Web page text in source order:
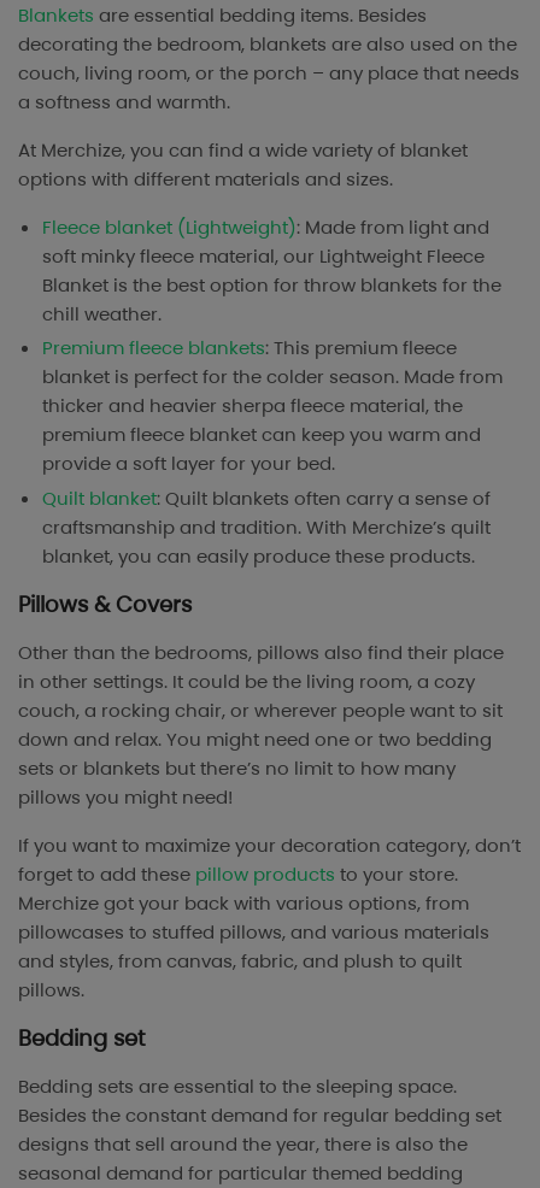
Blankets are essential bedding items. Besides
decorating the bedroom, blankets are also used on the
couch, living room, or the porch – any place that needs
a softness and warmth.
At Merchize, you can find a wide variety of blanket
options with different materials and sizes.
Fleece blanket (Lightweight): Made from light and
soft minky fleece material, our Lightweight Fleece
Blanket is the best option for throw blankets for the
chill weather.
Premium fleece blankets: This premium fleece
blanket is perfect for the colder season. Made from
thicker and heavier sherpa fleece material, the
premium fleece blanket can keep you warm and
provide a soft layer for your bed.
Quilt blanket: Quilt blankets often carry a sense of
craftsmanship and tradition. With Merchize’s quilt
blanket, you can easily produce these products.
Pillows & Covers
Other than the bedrooms, pillows also find their place
in other settings. It could be the living room, a cozy
couch, a rocking chair, or wherever people want to sit
down and relax. You might need one or two bedding
sets or blankets but there’s no limit to how many
pillows you might need!
If you want to maximize your decoration category, don’t
forget to add these pillow products to your store.
Merchize got your back with various options, from
pillowcases to stuffed pillows, and various materials
and styles, from canvas, fabric, and plush to quilt
pillows.
Bedding set
Bedding sets are essential to the sleeping space.
Besides the constant demand for regular bedding set
designs that sell around the year, there is also the
seasonal demand for particular themed bedding